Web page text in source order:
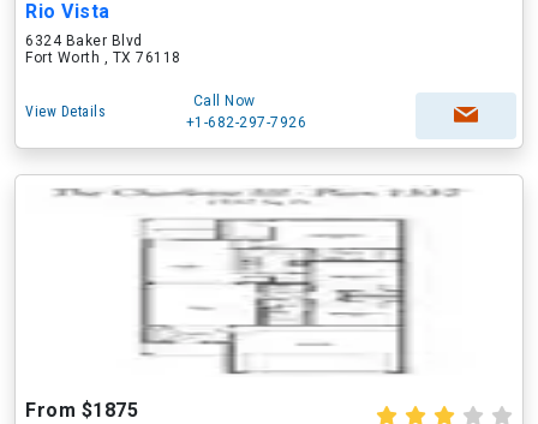
Rio Vista
6324 Baker Blvd
Fort Worth , TX 76118
View Details
Call Now
+1-682-297-7926
From $1875